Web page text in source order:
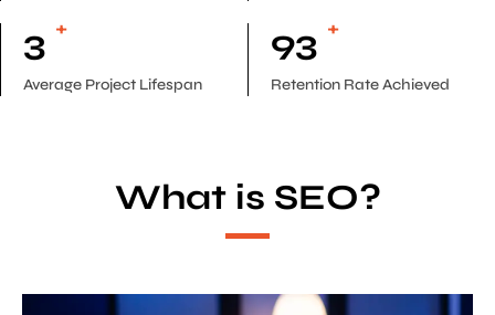
3 +
Average Project Lifespan
93 +
Retention Rate Achieved
What is SEO?